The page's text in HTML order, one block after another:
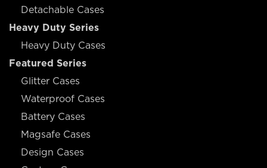
Detachable Cases
Heavy Duty Series
Heavy Duty Cases
Featured Series
Glitter Cases
Waterproof Cases
Battery Cases
Magsafe Cases
Design Cases